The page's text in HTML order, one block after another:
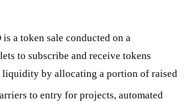
a token sale conducted on a
to subscribe and receive tokens
by allocating a portion of raised
to entry for projects, automated